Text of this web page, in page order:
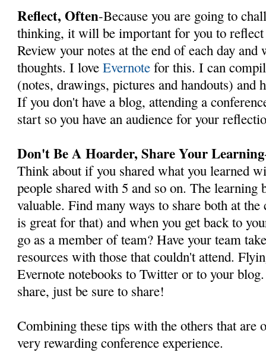
Reflect, Often-Because you are going to
thinking, it will be important for you to
Review your notes at the end of each day
thoughts. I loveEvernote for this. I can
(notes, drawings, pictures and handouts) and
If you don't have a blog, attending a
start so you have an audience for your
Don't Be A Hoarder, Share Your Learning
Think about if you shared what you learned
people shared with 5 and so on. The learning
valuable. Find many ways to share both at
is great for that) and when you get back to
go as a member of team? Have your team
resources with those that couldn't attend.
Evernote notebooks to Twitter or to your
share, just be sure to share!
Combining these tips with the others that are
very rewarding conference experience.